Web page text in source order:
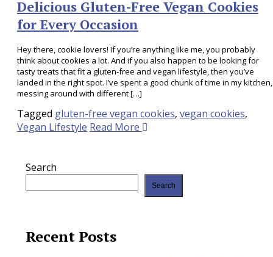
Delicious Gluten-Free Vegan Cookies
for Every Occasion
Hey there, cookie lovers! If you’re anything like me, you probably
think about cookies a lot. And if you also happen to be looking for
tasty treats that fit a gluten-free and vegan lifestyle, then you’ve
landed in the right spot. I’ve spent a good chunk of time in my kitchen,
messing around with different […]
Tagged gluten-free vegan cookies, vegan cookies,
Vegan Lifestyle Read More
Search
Search
Recent Posts